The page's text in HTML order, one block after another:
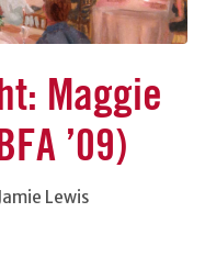
Maggie
’09)
Jamie Lewis